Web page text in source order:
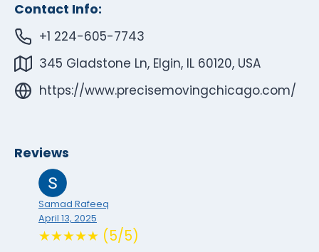
Contact Info:
+1 224-605-7743
345 Gladstone Ln, Elgin, IL 60120, USA
https://www.precisemovingchicago.com/
Reviews
Samad Rafeeq
April 13, 2025
★★★★★ (5/5)